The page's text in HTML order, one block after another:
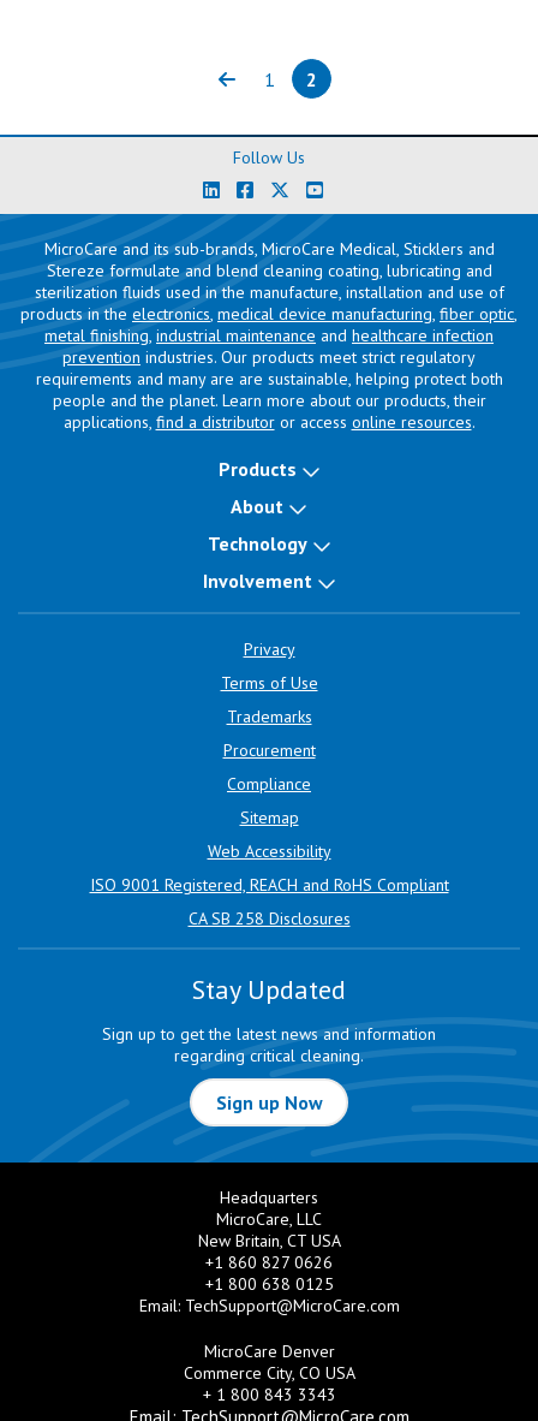
Previous
Page
1 Page
2(current)
Follow Us
MicroCare and its sub-brands, MicroCare Medical, Sticklers and
Stereze formulate and blend cleaning coating, lubricating and
sterilization fluids used in the manufacture, installation and use of
products in the electronics, medical device manufacturing, fiber optic,
metal finishing, industrial maintenance and healthcare infection
prevention industries. Our products meet strict regulatory
requirements and many are are sustainable, helping protect both
people and the planet. Learn more about our products, their
applications, find a distributoror access online resources.
Products
About
Technology
Involvement
Privacy
Terms of Use
Trademarks
Procurement
Compliance
Sitemap
Web Accessibility
ISO 9001 Registered, REACH and RoHS Compliant
CA SB 258 Disclosures
Stay Updated
Sign up to get the latest news and information
regarding critical cleaning.
Sign up Now
Headquarters
MicroCare, LLC
New Britain, CT USA
+1 860 827 0626
+1 800 638 0125
Email: TechSupport@MicroCare.com
MicroCare Denver
Commerce City, CO USA
+ 1 800 843 3343